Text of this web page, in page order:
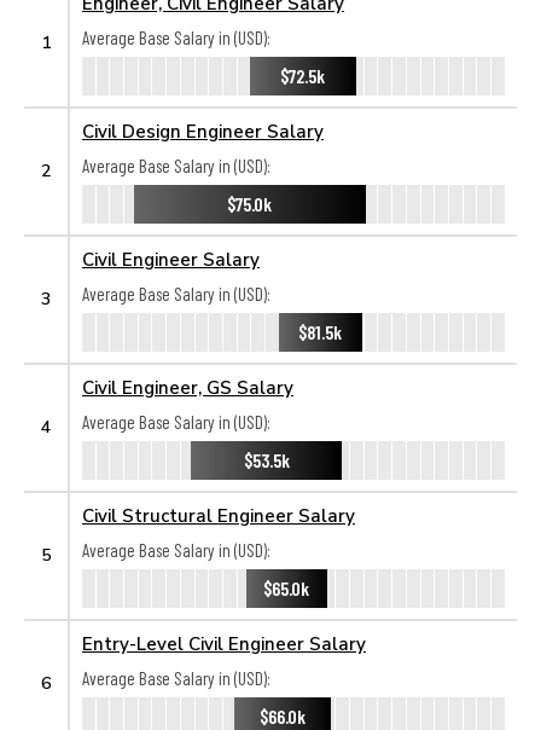
1
Average Base Salary in (USD):
$72.5k
2
Civil Design Engineer Salary
Average Base Salary in (USD):
$75.0k
3
Civil Engineer Salary
Average Base Salary in (USD):
$81.5k
4
Civil Engineer, GS Salary
Average Base Salary in (USD):
$53.5k
5
Civil Structural Engineer Salary
Average Base Salary in (USD):
$65.0k
6
Entry-Level Civil Engineer Salary
Average Base Salary in (USD):
$66.0k